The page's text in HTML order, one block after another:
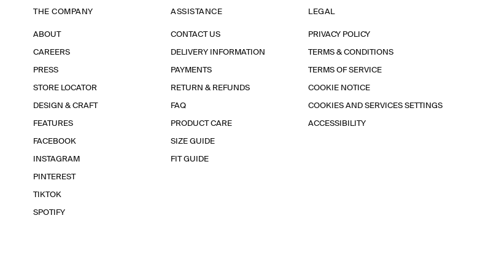
THE COMPANY
ABOUT
CAREERS
PRESS
STORE LOCATOR
DESIGN & CRAFT
FEATURES
FACEBOOK
INSTAGRAM
PINTEREST
TIKTOK
SPOTIFY
ASSISTANCE
CONTACT US
DELIVERY INFORMATION
PAYMENTS
RETURN & REFUNDS
FAQ
PRODUCT CARE
SIZE GUIDE
FIT GUIDE
LEGAL
PRIVACY POLICY
TERMS & CONDITIONS
TERMS OF SERVICE
COOKIE NOTICE
COOKIES AND SERVICES SETTINGS
ACCESSIBILITY